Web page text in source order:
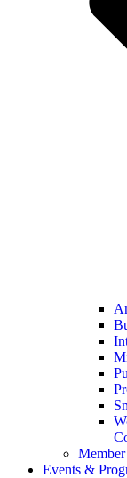
Events &